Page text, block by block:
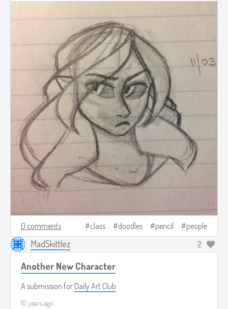
0 comments class doodles pencil people
MadSkittlez 2
Another New Character
A submission for Daily Art Club
10 years ago